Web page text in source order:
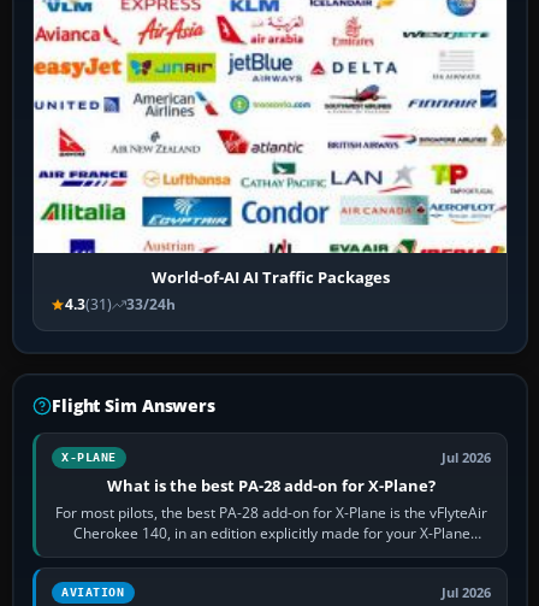
World-of-AI AI Traffic Packages
4.3(31) 33/24h
Flight Sim Answers
X-PLANE Jul 2026
What is the best PA-28 add-on for X-Plane?
For most pilots, the best PA-28 add-on for X-Plane is the vFlyteAir
Cherokee 140, in an edition explicitly made for your X-Plane
version. It gives…
AVIATION Jul 2026